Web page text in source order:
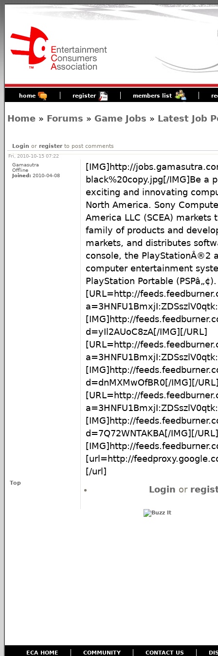
home register members list
Home » Forums » Game Jobs » Latest Job
Login or registerto post comments
Fri, 2010-10-15 07:22
Gamasutra
Offline
Joined: 2010-04-08
[IMG]http://
black%20copy.jpg[/IMG]Be a
exciting and innovating
North America. Sony
America LLC (SCEA)
family of products and
markets, and distributes
console, the PlayStationÂ®2
computer entertainment
PlayStation Portable (PSPâ„¢).
[URL=http://
[IMG]http://
d=yIl2AUoC8zA[/IMG][/URL]
[URL=http://
[IMG]http://
d=dnMXMwOfBR0[/IMG][/
[URL=http://
[IMG]http://
d=7Q72WNTAKBA[/IMG][/URL]
[IMG]http://
[url=http://
[/url]
Top
Login or
ECA HOME COMMUNITY CONTACT US